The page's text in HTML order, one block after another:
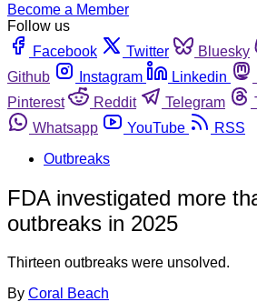
Become a Member
Follow us
Facebook
Twitter Bluesky
Github
Instagram Linkedin
Pinterest
Reddit Telegram
Whatsapp
YouTube
RSS
Outbreaks
FDA investigated more
outbreaks in 2025
Thirteen outbreaks were unsolved.
By Coral Beach